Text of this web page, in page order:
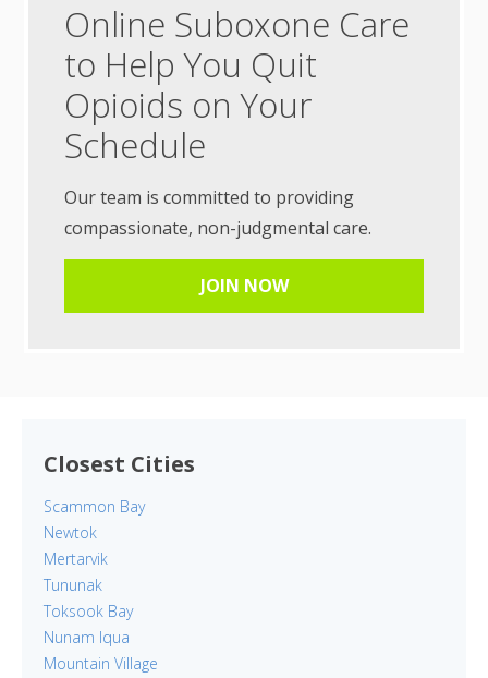
Online Suboxone Care
to Help You Quit
Opioids on Your
Schedule
Our team is committed to providing
compassionate, non-judgmental care.
JOIN NOW
Closest Cities
Scammon Bay
Newtok
Mertarvik
Tununak
Toksook Bay
Nunam Iqua
Mountain Village